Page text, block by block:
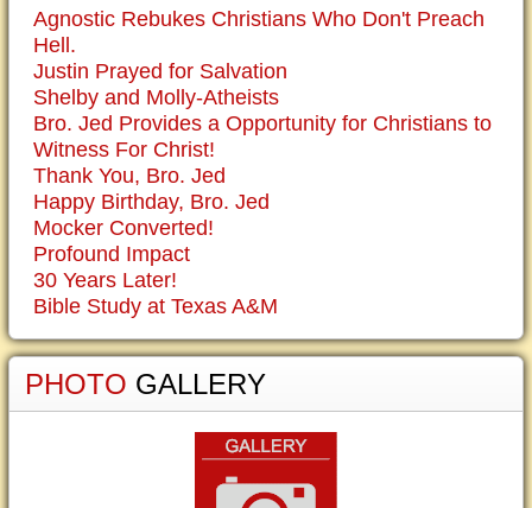
Agnostic Rebukes Christians Who Don't Preach
Hell.
Justin Prayed for Salvation
Shelby and Molly-Atheists
Bro. Jed Provides a Opportunity for Christians to
Witness For Christ!
Thank You, Bro. Jed
Happy Birthday, Bro. Jed
Mocker Converted!
Profound Impact
30 Years Later!
Bible Study at Texas A&M
PHOTO GALLERY